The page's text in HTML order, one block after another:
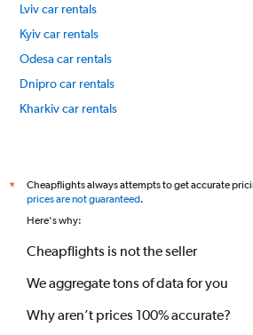
Lviv car rentals
Kyiv car rentals
Odesa car rentals
Dnipro car rentals
Kharkiv car rentals
*
Cheapflights always attempts to get accurate
prices are not guaranteed.
Here's why:
Cheapflights is not the seller
We aggregate tons of data for you
Why aren’t prices 100% accurate?